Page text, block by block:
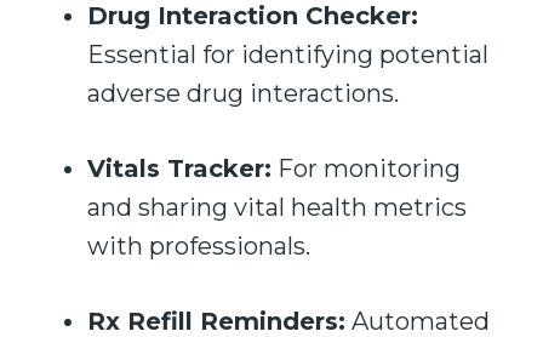
Drug Interaction Checker:
Essential for identifying potential
adverse drug interactions.
Vitals Tracker: For monitoring
and sharing vital health metrics
with professionals.
Rx Refill Reminders: Automated